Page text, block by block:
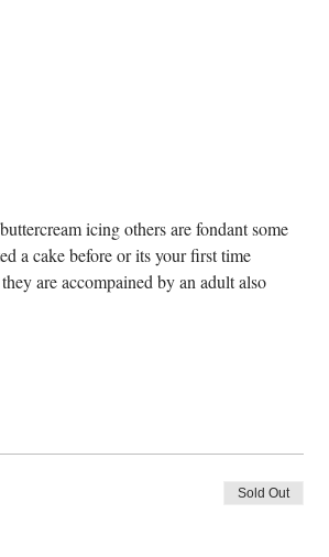
icing others are fondant some
a cake before or its your first time
are accompained by an adult also
Sold Out